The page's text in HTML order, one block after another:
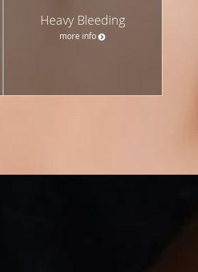
Heavy Bleeding
more info